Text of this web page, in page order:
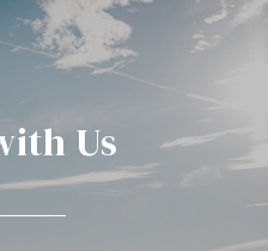
Us